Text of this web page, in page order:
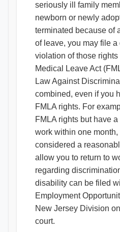
seriously ill family
newborn or newly
terminated because of
of leave, you may file
violation of those
Medical Leave Act
Law Against
combined, even if you
FMLA rights. For
FMLA rights but have
work within one month,
considered a
allow you to return to
regarding
disability can be filed
Employment
New Jersey Division
court.